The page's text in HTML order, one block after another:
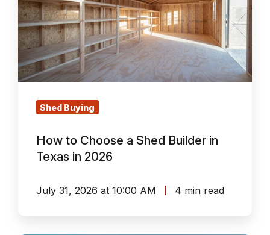
a
Shed
Builder
in
Texas
2026Shed Buying
How to Choose a Shed Builder in
Texas in 2026
July 31, 2026 at 10:00 AM 4 min read